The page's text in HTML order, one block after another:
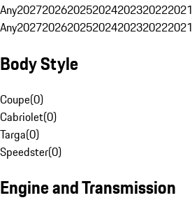
Any2027202620252024202320222021
Any2027202620252024202320222021
Body Style
Coupe(0)
Cabriolet(0)
Targa(0)
Speedster(0)
Engine and Transmission